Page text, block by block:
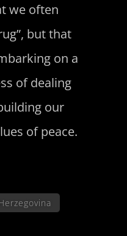
we often
but that
on a
of dealing
our
of peace.